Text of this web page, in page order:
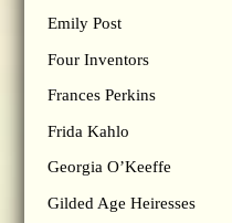
Emily Post
Four Inventors
Frances Perkins
Frida Kahlo
Georgia O’Keeffe
Gilded Age Heiresses